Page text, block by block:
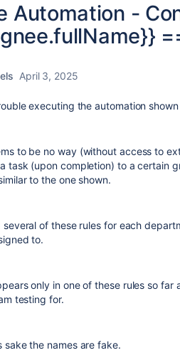
Automation -
April 3, 2025
executing the automation shown
to be no way (without access to
task (upon completion) to a certain
to the one shown.
several of these rules for each
to.
only in one of these rules so
testing for.
sake the names are fake.